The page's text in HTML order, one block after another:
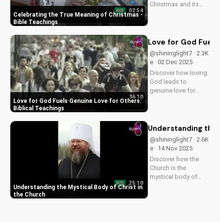
Celebrating the True Meaning of Christmas -
Bible Teachings
HD 02:54
Christmas and its
understanding and
Love for God Fuels Genuine Love for Others:
Biblical Teachings
36:10
Love for God
@shininglight7 · 2.3K
e · 02 Dec 2025
Discover how loving
God leads to
genuine love for
transformative
Understanding the Mystical Body of Christ in
the Church
HD 25:10
Understanding
@shininglight7 · 2.6K
e · 14 Nov 2025
Discover how the
Church is the
mystical body of